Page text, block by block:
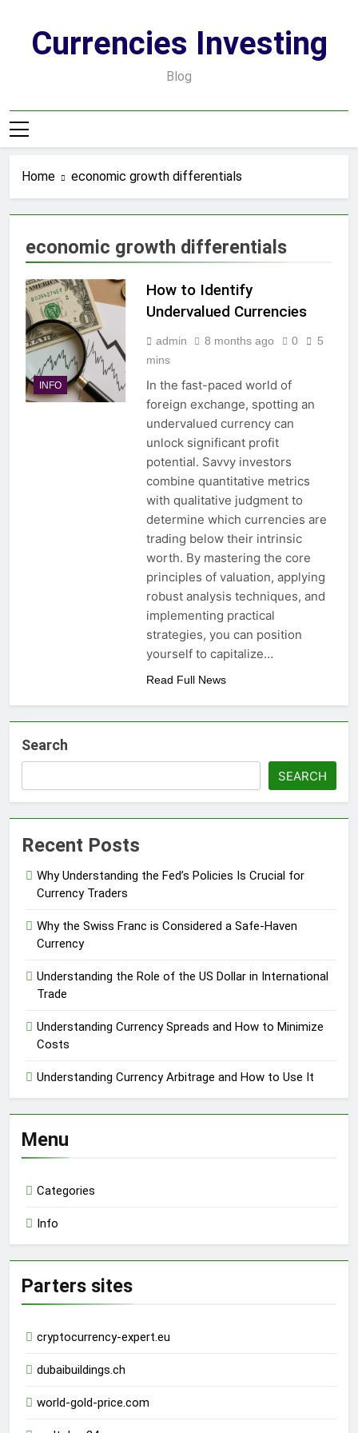
contentCurrencies Investing
Blog
Home economic growth differentials
economic growth differentials
INFO
How to Identify
Undervalued Currencies
admin 8 months ago 0
5
mins
In the fast-paced world of
foreign exchange, spotting an
undervalued currency can
unlock significant profit
potential. Savvy investors
combine quantitative metrics
with qualitative judgment to
determine which currencies are
trading below their intrinsic
worth. By mastering the core
principles of valuation, applying
robust analysis techniques, and
implementing practical
strategies, you can position
yourself to capitalize…
Read Full News
Search
SEARCH
Recent Posts
Why Understanding the Fed’s Policies Is Crucial for
Currency Traders
Why the Swiss Franc is Considered a Safe-Haven
Currency
Understanding the Role of the US Dollar in International
Trade
Understanding Currency Spreads and How to Minimize
Costs
Understanding Currency Arbitrage and How to Use It
Menu
Categories
Info
Parters sites
cryptocurrency-expert.eu
dubaibuildings.ch
world-gold-price.com